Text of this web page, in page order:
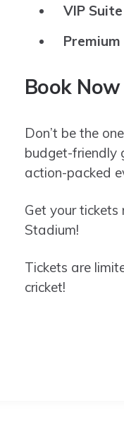
VIP
Book
Don’t be the
budget-friendly
action-packed
Get your
Stadium!
Tickets are
cricket!